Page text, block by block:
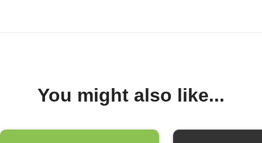
You might also like...